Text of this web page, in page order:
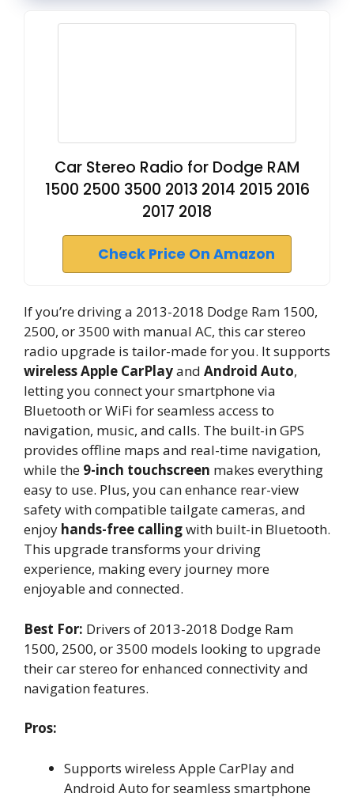
Car Stereo Radio for Dodge RAM
1500 2500 3500 2013 2014 2015 2016
2017 2018
Check Price On Amazon
If you’re driving a 2013-2018 Dodge Ram 1500,
2500, or 3500 with manual AC, this car stereo
radio upgrade is tailor-made for you. It supports
wireless Apple CarPlayand Android Auto,
letting you connect your smartphone via
Bluetooth or WiFi for seamless access to
navigation, music, and calls. The built-in GPS
provides offline maps and real-time navigation,
while the 9-inch touchscreen makes everything
easy to use. Plus, you can enhance rear-view
safety with compatible tailgate cameras, and
enjoy hands-free callingwith built-in Bluetooth.
This upgrade transforms your driving
experience, making every journey more
enjoyable and connected.
Best For: Drivers of 2013-2018 Dodge Ram
1500, 2500, or 3500 models looking to upgrade
their car stereo for enhanced connectivity and
navigation features.
Pros:
Supports wireless Apple CarPlay and
Android Auto for seamless smartphone